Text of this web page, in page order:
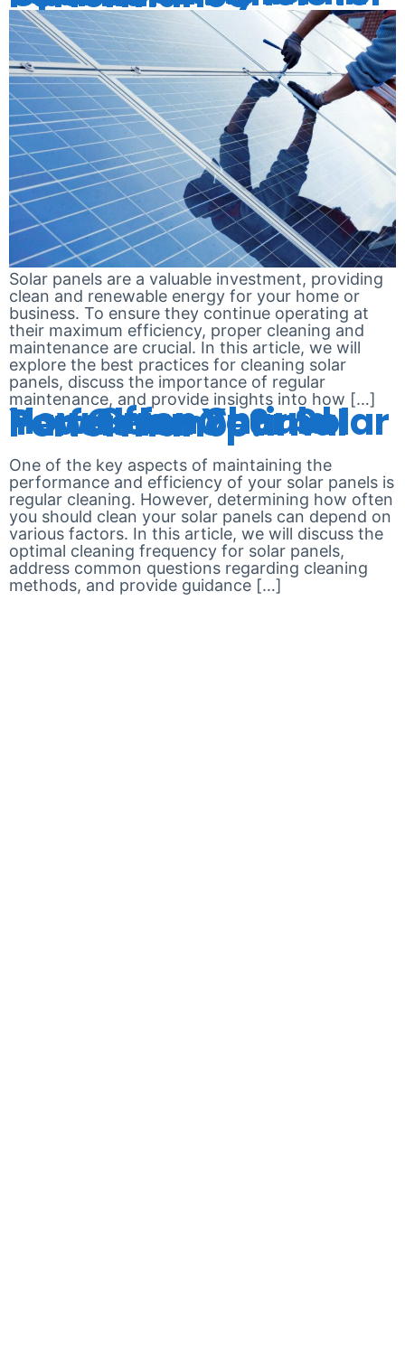
Solar panels are a valuable investment, providing
clean and renewable energy for your home or
business. To ensure they continue operating at
their maximum efficiency, proper cleaning and
maintenance are crucial. In this article, we will
explore the best practices for cleaning solar
panels, discuss the importance of regular
maintenance, and provide insights into how […]
How Often Should You Clean Your Solar Panels for Optimal Performance?
One of the key aspects of maintaining the
performance and efficiency of your solar panels is
regular cleaning. However, determining how often
you should clean your solar panels can depend on
various factors. In this article, we will discuss the
optimal cleaning frequency for solar panels,
address common questions regarding cleaning
methods, and provide guidance […]